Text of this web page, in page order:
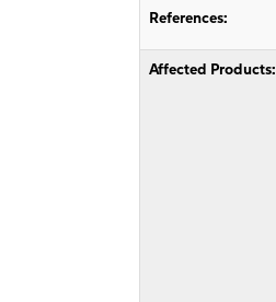
References:
Affected Products: